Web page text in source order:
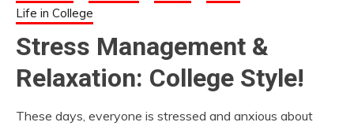
Life in College
Stress Management &
Relaxation: College Style!
These days, everyone is stressed and anxious about